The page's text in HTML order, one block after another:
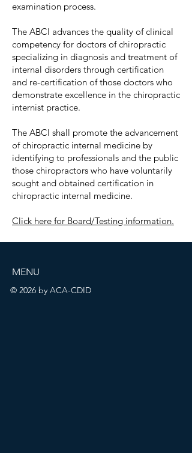
examination process.
The ABCI advances the quality of clinical
competency for doctors of chiropractic
specializing in diagnosis and treatment of
internal disorders through certification
and re-certification of those doctors who
demonstrate excellence in the chiropractic
internist practice.
The ABCI shall promote the advancement
of chiropractic internal medicine by
identifying to professionals and the public
those chiropractors who have voluntarily
sought and obtained certification in
chiropractic internal medicine.
Click here for Board/Testing information.
MENU
© 2026 by ACA-CDID